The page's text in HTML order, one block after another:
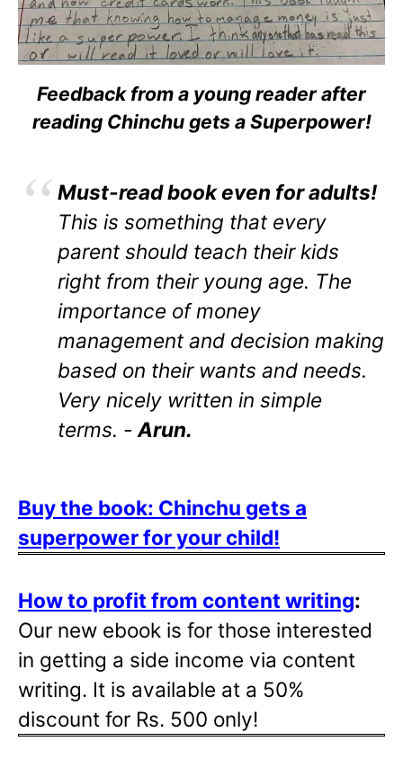
Feedback from a young reader after
reading Chinchu gets a Superpower!
Must-read book even for adults!
This is something that every
parent should teach their kids
right from their young age. The
importance of money
management and decision making
based on their wants and needs.
Very nicely written in simple
terms. - Arun.
Buy the book: Chinchu gets a
superpower for your child!
How to profit from content writing:
Our new ebook is for those interested
in getting a side income via content
writing. It is available at a 50%
discount for Rs. 500 only!